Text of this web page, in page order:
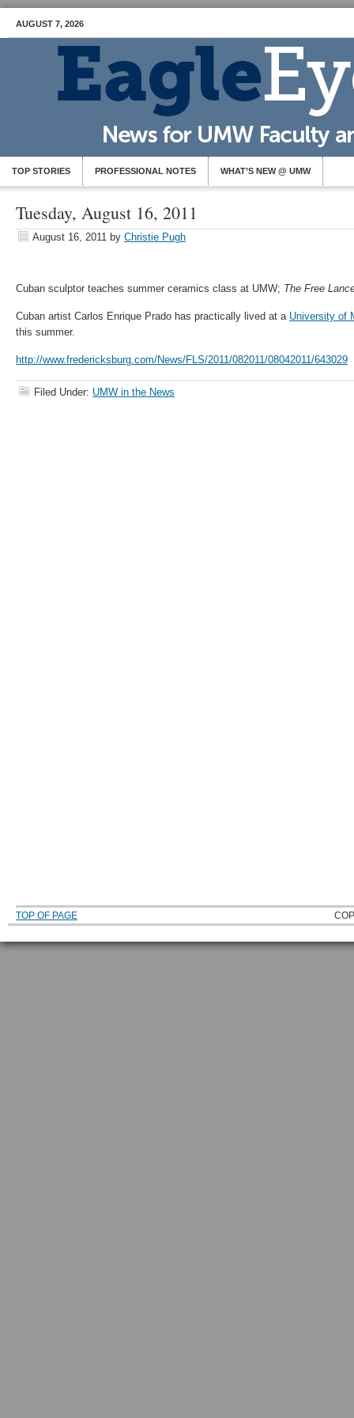
AUGUST 7, 2026
TOP STORIES PROFESSIONAL NOTES WHAT’S NEW @ UMW
Tuesday, August 16, 2011
August 16, 2011 by Christie Pugh
Cuban sculptor teaches summer ceramics class at UMW; The Free
Cuban artist Carlos Enrique Prado has practically lived at a University of
this summer.
http://www.fredericksburg.com/News/FLS/2011/082011/08042011/643029
Filed Under: UMW in the News
TOP OF PAGE